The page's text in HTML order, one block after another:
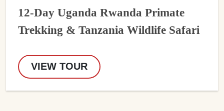
12-Day Uganda Rwanda Primate
Trekking & Tanzania Wildlife Safari
VIEW TOUR